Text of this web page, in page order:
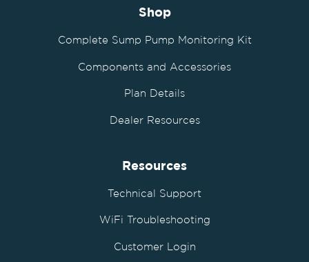
Shop
Complete Sump Pump Monitoring Kit
Components and Accessories
Plan Details
Dealer Resources
Resources
Technical Support
WiFi Troubleshooting
Customer Login